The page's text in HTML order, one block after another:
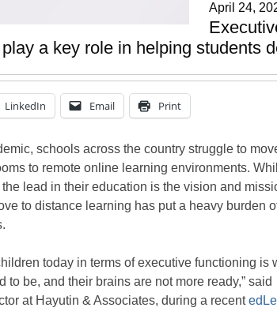
April 24,
a key role in helping students
LinkedIn Email Print
schools across the country struggle to
to remote online learning environments.
lead in their education is the vision and
to distance learning has put a heavy burden
today in terms of executive functioning is
to be, and their brains are not more ready,” said
at Hayutin & Associates, during a recent